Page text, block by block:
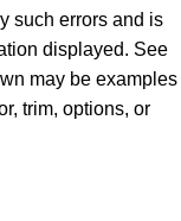
such errors and is
displayed. See
may be examples
trim, options, or